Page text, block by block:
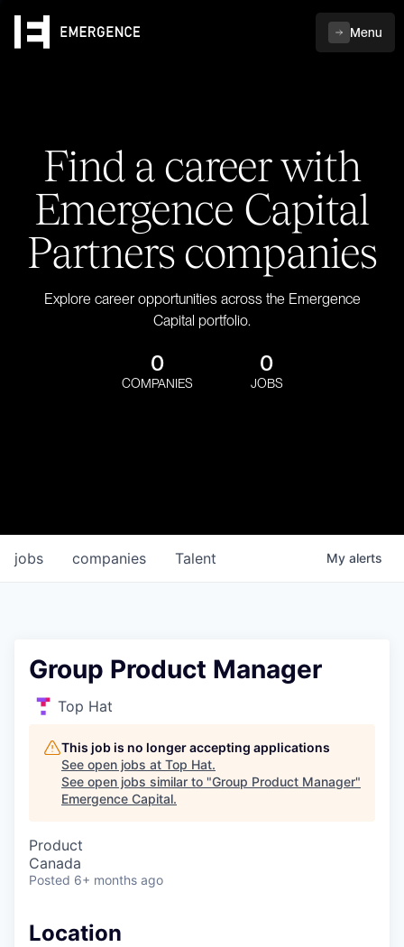
Menu
Find a career with
Emergence Capital
Partners companies
Explore career opportunities across the Emergence
Capital portfolio.
0
COMPANIES
0
JOBS
jobs companies Talent My alerts
Group Product Manager
Top Hat
This job is no longer accepting applications
See open jobs at Top Hat.
See open jobs similar to "Group Product Manager"
Emergence Capital.
Product
Canada
Posted 6+ months ago
Location